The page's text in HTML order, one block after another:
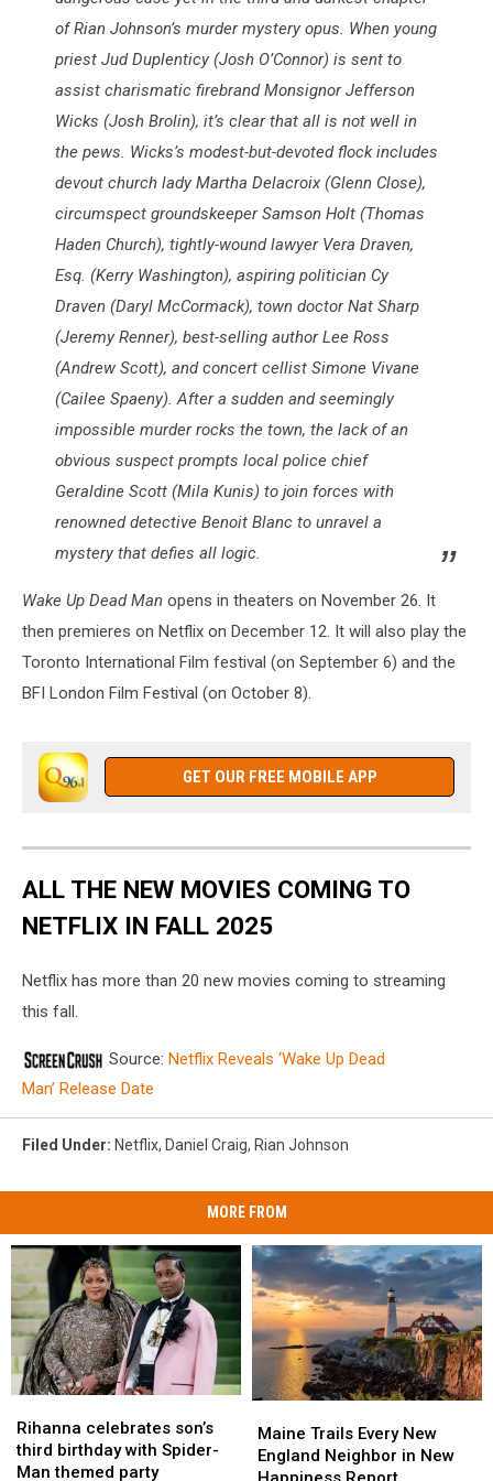
of Rian Johnson’s murder mystery opus. When young
priest Jud Duplenticy (Josh O’Connor) is sent to
assist charismatic firebrand Monsignor Jefferson
Wicks (Josh Brolin), it’s clear that all is not well in
the pews. Wicks’s modest-but-devoted flock includes
devout church lady Martha Delacroix (Glenn Close),
circumspect groundskeeper Samson Holt (Thomas
Haden Church), tightly-wound lawyer Vera Draven,
Esq. (Kerry Washington), aspiring politician Cy
Draven (Daryl McCormack), town doctor Nat Sharp
(Jeremy Renner), best-selling author Lee Ross
(Andrew Scott), and concert cellist Simone Vivane
(Cailee Spaeny). After a sudden and seemingly
impossible murder rocks the town, the lack of an
obvious suspect prompts local police chief
Geraldine Scott (Mila Kunis) to join forces with
renowned detective Benoit Blanc to unravel a
mystery that defies all logic.
Wake Up Dead Man opens in theaters on November 26. It
then premieres on Netflix on December 12. It will also play the
Toronto International Film festival (on September 6) and the
BFI London Film Festival (on October 8).
GET OUR FREE MOBILE APP
ALL THE NEW MOVIES COMING TO
NETFLIX IN FALL 2025
Netflix has more than 20 new movies coming to streaming
this fall.
Source: Netflix Reveals ‘Wake Up Dead
Man’ Release Date
Filed Under: Netflix, Daniel Craig, Rian Johnson
MORE FROM
celebrates
son’s
third
Rihanna celebrates son’s
third birthday with Spider-
Man themed party
celebrates
son’s
third
Trails
Every
New
Maine Trails Every New
England Neighbor in New
Trails
Every
New